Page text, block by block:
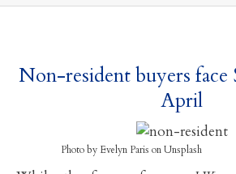
Non-resident buyers face
April
Photo by Evelyn Paris on Unsplash